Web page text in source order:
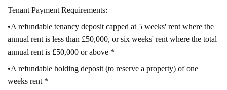
Tenant Payment Requirements:
•A refundable tenancy deposit capped at 5 weeks' rent where the
annual rent is less than £50,000, or six weeks' rent where the total
annual rent is £50,000 or above *
•A refundable holding deposit (to reserve a property) of one
weeks rent *